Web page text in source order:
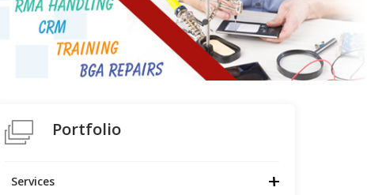
Portfolio
Services